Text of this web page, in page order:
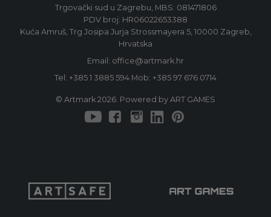
Trgovački sud u Zagrebu, MBS: 081471806
PDV broj: HR06022653388
Kuća Amruš, Trg Josipa Jurja Strossmayera 5, 10000 Zagreb,
Hrvatska
Email: office@artmark.hr
Tel: +385 1 3885 594 Mob: +385 97 676 0714
© Artmark 2026. Powered by ART GAMES